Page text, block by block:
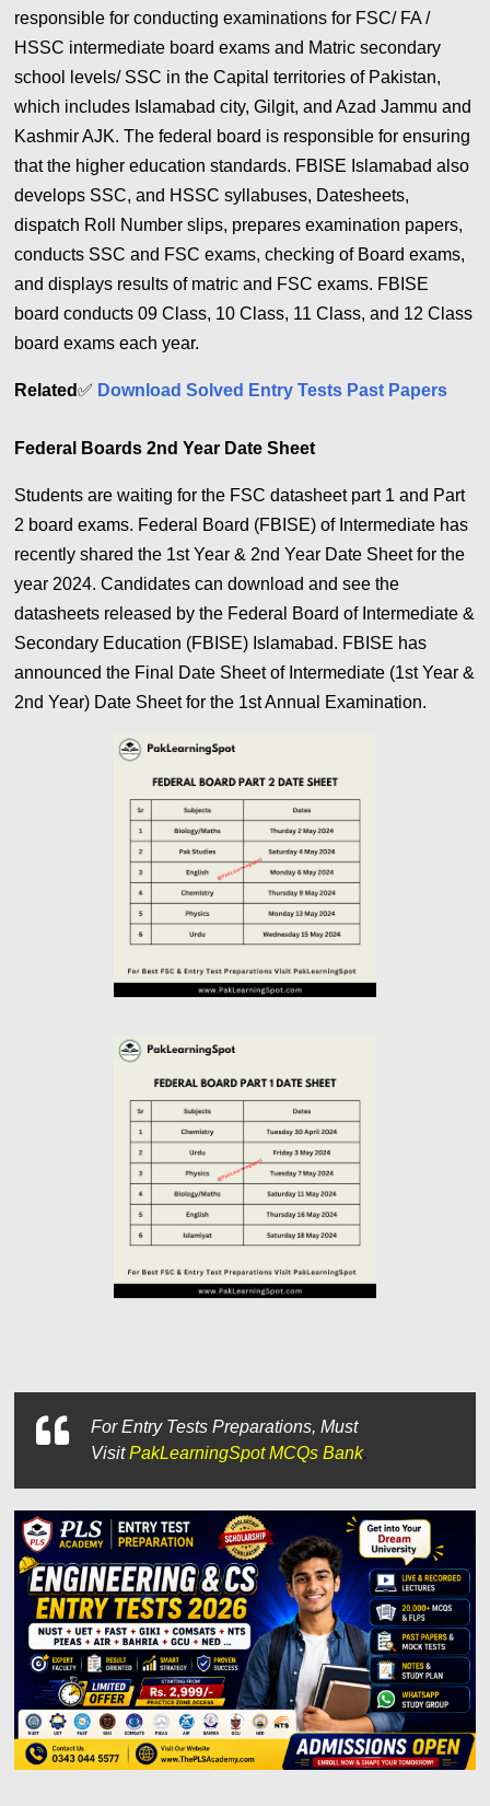
responsible for conducting examinations for FSC/ FA /
HSSC intermediate board exams and Matric secondary
school levels/ SSC in the Capital territories of Pakistan,
which includes Islamabad city, Gilgit, and Azad Jammu and
Kashmir AJK. The federal board is responsible for ensuring
that the higher education standards. FBISE Islamabad also
develops SSC, and HSSC syllabuses, Datesheets,
dispatch Roll Number slips, prepares examination papers,
conducts SSC and FSC exams, checking of Board exams,
and displays results of matric and FSC exams. FBISE
board conducts 09 Class, 10 Class, 11 Class, and 12 Class
board exams each year.
Related✅ Download Solved Entry Tests Past Papers
Federal Boards 2nd Year Date Sheet
Students are waiting for the FSC datasheet part 1 and Part
2 board exams. Federal Board (FBISE) of Intermediate has
recently shared the 1st Year & 2nd Year Date Sheet for the
year 2024. Candidates can download and see the
datasheets released by the Federal Board of Intermediate &
Secondary Education (FBISE) Islamabad. FBISE has
announced the Final Date Sheet of Intermediate (1st Year &
2nd Year) Date Sheet for the 1st Annual Examination.
ForEntry Tests Preparations, Must
VisitPakLearningSpot MCQs Bank.